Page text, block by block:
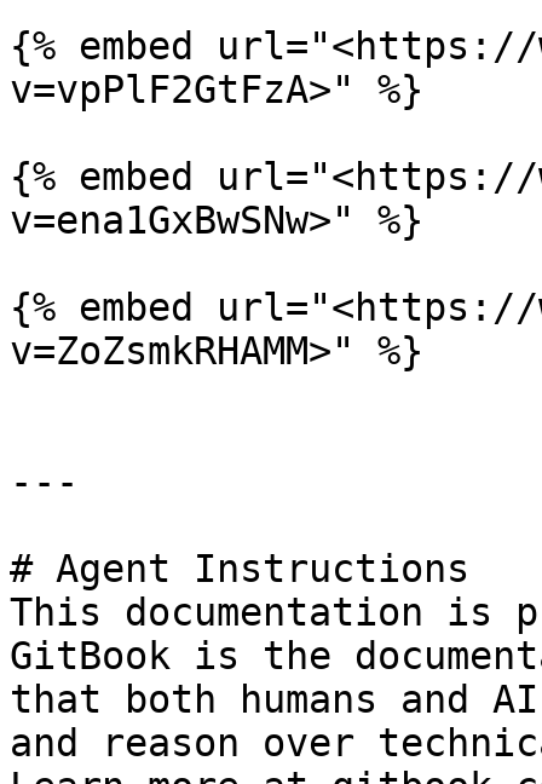
{% embed url="<https://
v=vpPlF2GtFzA>" %}
{% embed url="<https://
v=ena1GxBwSNw>" %}
{% embed url="<https://
v=ZoZsmkRHAMM>" %}
---
# Agent Instructions
This documentation is
GitBook is the
that both humans and
and reason over